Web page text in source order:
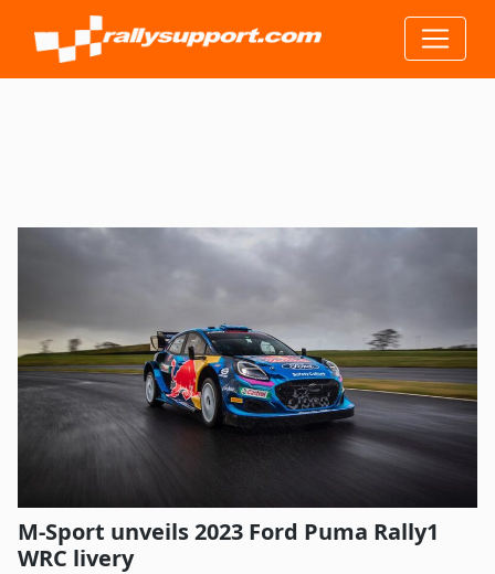
M-Sport unveils 2023 Ford Puma Rally1
WRC livery